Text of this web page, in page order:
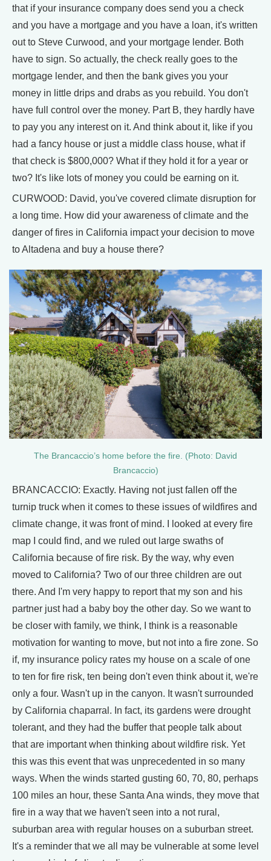
that if your insurance company does send you a check
and you have a mortgage and you have a loan, it's written
out to Steve Curwood, and your mortgage lender. Both
have to sign. So actually, the check really goes to the
mortgage lender, and then the bank gives you your
money in little drips and drabs as you rebuild. You don't
have full control over the money. Part B, they hardly have
to pay you any interest on it. And think about it, like if you
had a fancy house or just a middle class house, what if
that check is $800,000? What if they hold it for a year or
two? It's like lots of money you could be earning on it.
CURWOOD: David, you've covered climate disruption for
a long time. How did your awareness of climate and the
danger of fires in California impact your decision to move
to Altadena and buy a house there?
The Brancaccio’s home before the fire. (Photo: David
Brancaccio)
BRANCACCIO: Exactly. Having not just fallen off the
turnip truck when it comes to these issues of wildfires and
climate change, it was front of mind. I looked at every fire
map I could find, and we ruled out large swaths of
California because of fire risk. By the way, why even
moved to California? Two of our three children are out
there. And I'm very happy to report that my son and his
partner just had a baby boy the other day. So we want to
be closer with family, we think, I think is a reasonable
motivation for wanting to move, but not into a fire zone. So
if, my insurance policy rates my house on a scale of one
to ten for fire risk, ten being don't even think about it, we're
only a four. Wasn't up in the canyon. It wasn't surrounded
by California chaparral. In fact, its gardens were drought
tolerant, and they had the buffer that people talk about
that are important when thinking about wildfire risk. Yet
this was this event that was unprecedented in so many
ways. When the winds started gusting 60, 70, 80, perhaps
100 miles an hour, these Santa Ana winds, they move that
fire in a way that we haven't seen into a not rural,
suburban area with regular houses on a suburban street.
It's a reminder that we all may be vulnerable at some level